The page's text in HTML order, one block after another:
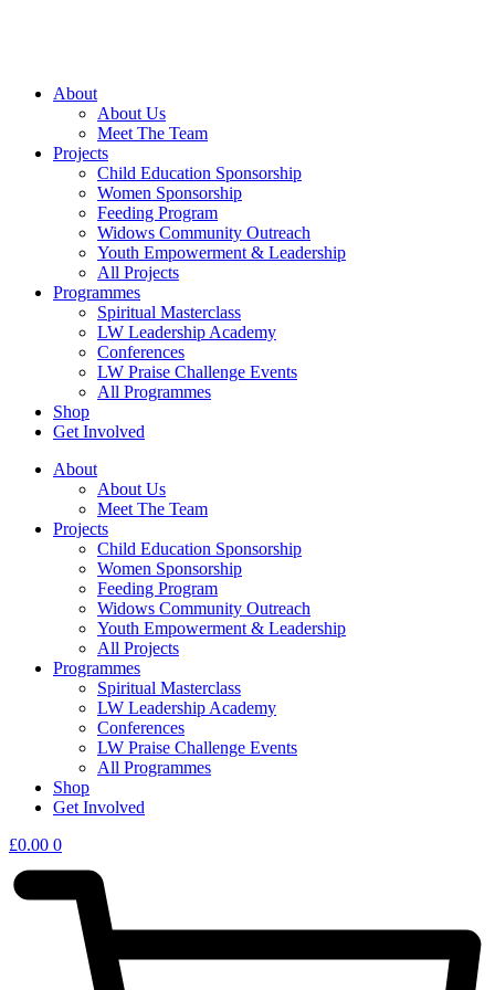
About
About Us
Meet The Team
Projects
Child Education Sponsorship
Women Sponsorship
Feeding Program
Widows Community Outreach
Youth Empowerment & Leadership
All Projects
Programmes
Spiritual Masterclass
LW Leadership Academy
Conferences
LW Praise Challenge Events
All Programmes
Shop
Get Involved
About
About Us
Meet The Team
Projects
Child Education Sponsorship
Women Sponsorship
Feeding Program
Widows Community Outreach
Youth Empowerment & Leadership
All Projects
Programmes
Spiritual Masterclass
LW Leadership Academy
Conferences
LW Praise Challenge Events
All Programmes
Shop
Get Involved
£0.00 0